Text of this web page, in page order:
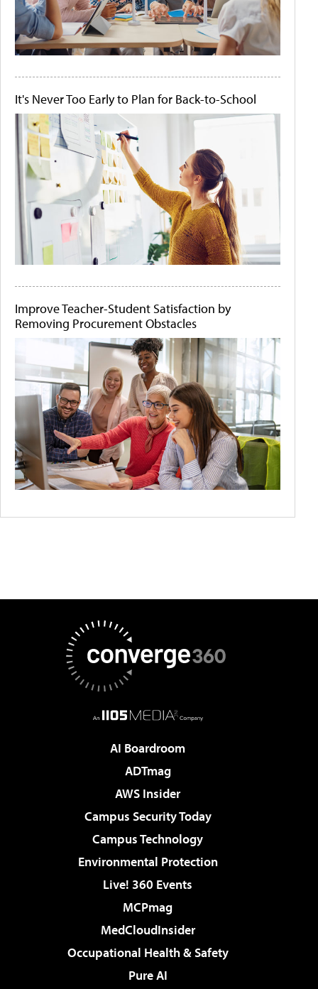
It's Never Too Early to Plan for Back-to-School
Improve Teacher-Student Satisfaction by
Removing Procurement Obstacles
AI Boardroom
ADTmag
AWS Insider
Campus Security Today
Campus Technology
Environmental Protection
Live! 360 Events
MCPmag
MedCloudInsider
Occupational Health & Safety
Pure AI